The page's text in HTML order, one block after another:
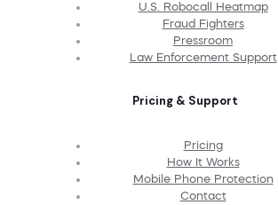
U.S. Robocall Heatmap
Fraud Fighters
Pressroom
Law Enforcement Support
Pricing & Support
Pricing
How It Works
Mobile Phone Protection
Contact